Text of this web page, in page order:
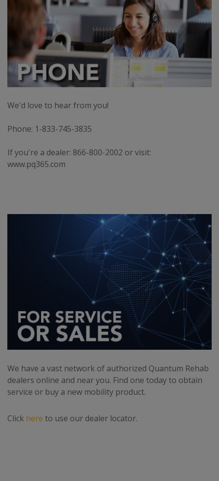
We'd love to hear from you!
Phone: 1-833-745-3835
If you're a dealer: 866-800-2002 or visit:
www.pq365.com
We have a vast network of authorized Quantum Rehab
dealers online and near you. Find one today to obtain
service or buy a new mobility product.
Click here to use our dealer locator.